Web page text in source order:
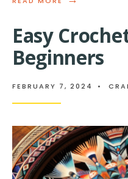
GUIDE
TO
CROCHET
PATTERNS
Easy
Beginners
FEBRUARY 7, 2024 •